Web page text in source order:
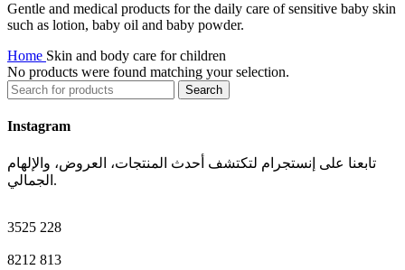
Gentle and medical products for the daily care of sensitive baby skin
such as lotion, baby oil and baby powder.
Home Skin and body care for children
No products were found matching your selection.
Search
Instagram
تابعنا على إنستجرام لتكتشف أحدث المنتجات، العروض، والإلهام
الجمالي.
3525 228
8212 813